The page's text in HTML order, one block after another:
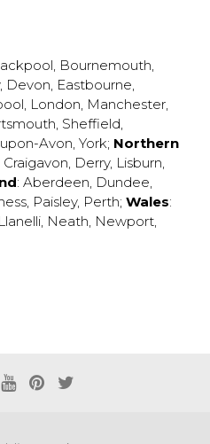
, Bournemouth,
, Devon, Eastbourne,
, London, Manchester,
, Sheffield,
Avon, York; Northern
Craigavon, Derry, Lisburn,
: Aberdeen, Dundee,
, Paisley, Perth; Wales:
Llanelli, Neath, Newport,